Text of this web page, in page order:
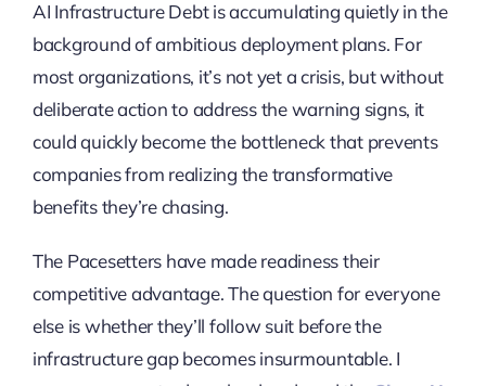
AI Infrastructure Debt is accumulating quietly in the
background of ambitious deployment plans. For
most organizations, it’s not yet a crisis, but without
deliberate action to address the warning signs, it
could quickly become the bottleneck that prevents
companies from realizing the transformative
benefits they’re chasing.
The Pacesetters have made readiness their
competitive advantage. The question for everyone
else is whether they’ll follow suit before the
infrastructure gap becomes insurmountable. I